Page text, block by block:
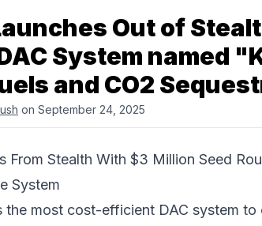
Out of
System named
and CO2
on September 24, 2025
From Stealth With $3 Million Seed
System
the most cost-efficient DAC system